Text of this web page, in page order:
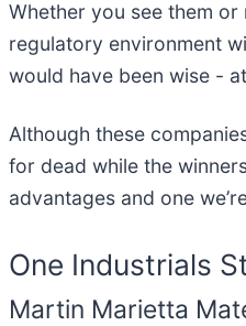
Whether you see them
regulatory environment
would have been wise -
Although these
for dead while the
advantages and one
One Industrials
Martin Marietta